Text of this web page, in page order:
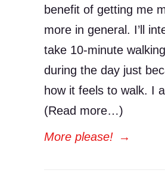
benefit of getting me
more in general. I’ll
take 10-minute
during the day just
how it feels to walk. I
(Read more…)
More please! →